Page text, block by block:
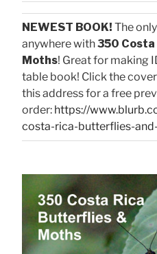
NEWEST BOOK! The
anywhere with350
Moths! Great for making
table book! Click the
this address for a free
order: https://
costa-rica-butterflies-